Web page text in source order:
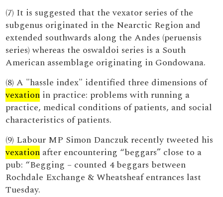
(7) It is suggested that the vexator series of the
subgenus originated in the Nearctic Region and
extended southwards along the Andes (peruensis
series) whereas the oswaldoi series is a South
American assemblage originating in Gondowana.
(8) A "hassle index" identified three dimensions of
vexation in practice: problems with running a
practice, medical conditions of patients, and social
characteristics of patients.
(9) Labour MP Simon Danczuk recently tweeted his
vexation after encountering “beggars” close to a
pub: “Begging – counted 4 beggars between
Rochdale Exchange & Wheatsheaf entrances last
Tuesday.